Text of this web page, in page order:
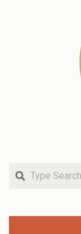
Search